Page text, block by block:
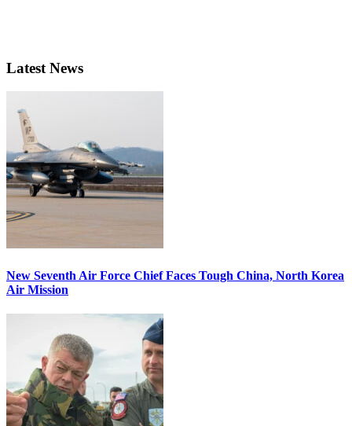
Latest News
New Seventh Air Force Chief Faces Tough China, North Korea
Air Mission